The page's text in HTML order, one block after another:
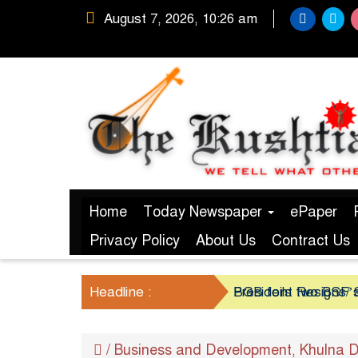
August 7, 2026, 10:26 am
Home Today Newspaper ePaper
Privacy Policy
About Us Contract Us
Headline : President Resigns/
BGB foils two
/ Business and Development, Khulna